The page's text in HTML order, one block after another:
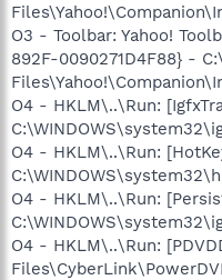
O3 - Toolbar: Yahoo!
892F-0090271D4F88} -
O4 - HKLM\..\Run:
O4 - HKLM\..\Run:
O4 - HKLM\..\Run:
O4 - HKLM\..\Run: